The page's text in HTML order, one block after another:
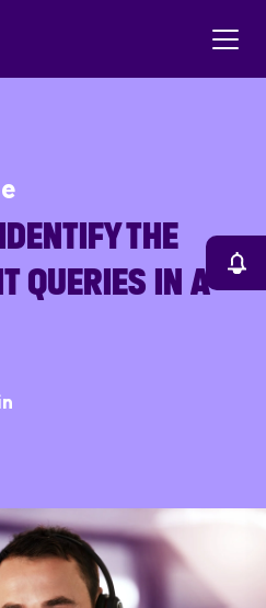
THE
QUERIES IN A